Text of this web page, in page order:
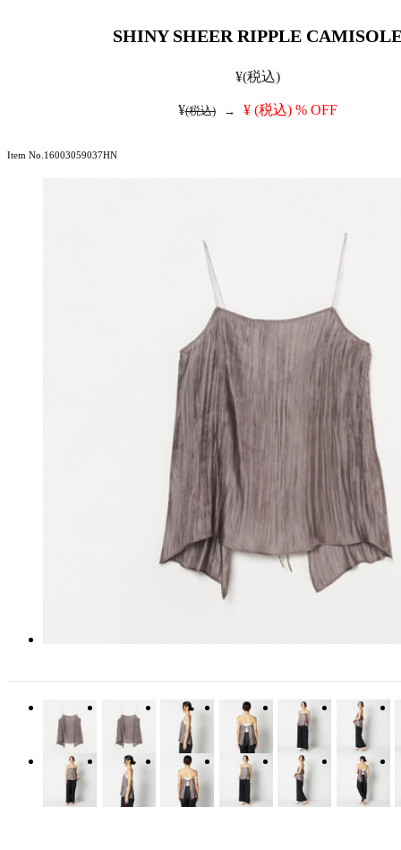
SHINY SHEER RIPPLE
¥(税込)
¥(税込) → ¥ (税込) % OFF
Item No.16003059037HN